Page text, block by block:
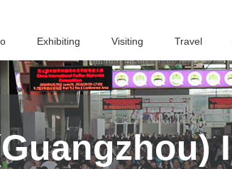
Exhibiting Visiting Travel